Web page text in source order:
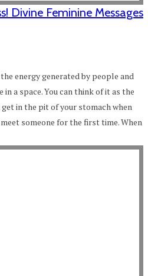
Divine Feminine Messages
energy generated by people and
a space. You can think of it as the
in the pit of your stomach when
someone for the first time. When